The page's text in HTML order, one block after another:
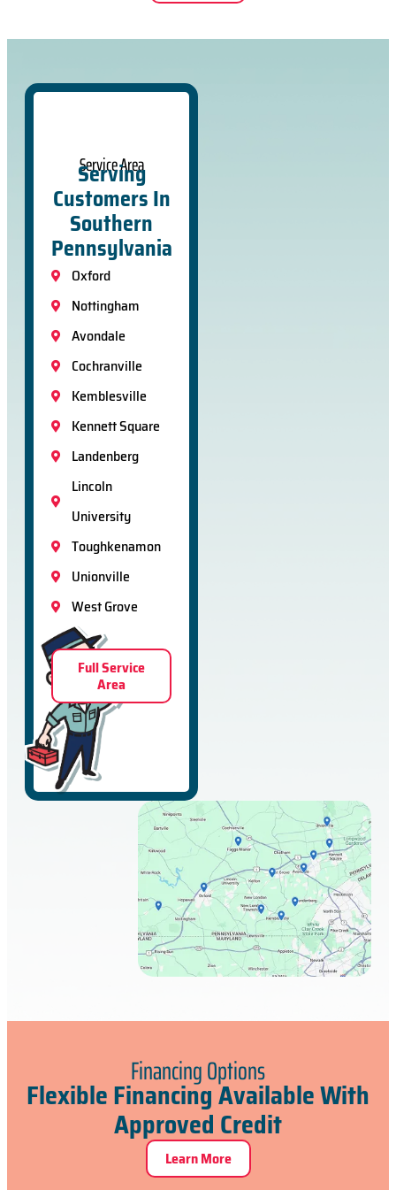
Service Area
Serving
Customers In
Southern
Pennsylvania
Oxford
Nottingham
Avondale
Cochranville
Kemblesville
Kennett Square
Landenberg
Lincoln
University
Toughkenamon
Unionville
West Grove
Full Service
Area
Financing Options
Flexible Financing Available With
Approved Credit
Learn More